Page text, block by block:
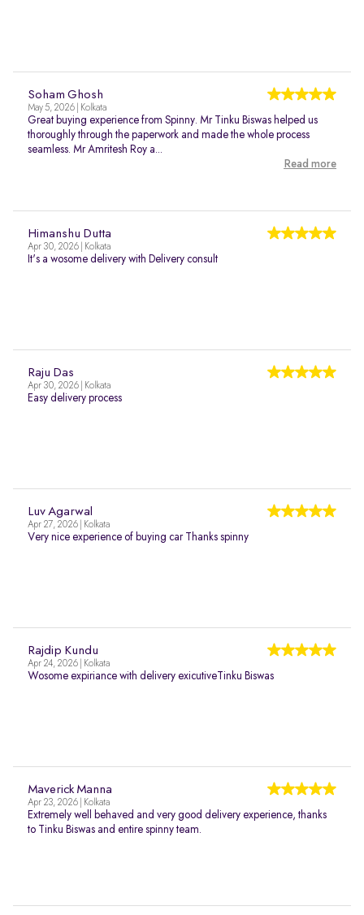
Soham Ghosh
May 5, 2026 | Kolkata
Great buying experience from Spinny. Mr Tinku Biswas helped us
thoroughly through the paperwork and made the whole process
seamless. Mr Amritesh Roy a...
Read more
Himanshu Dutta
Apr 30, 2026 | Kolkata
It's a wosome delivery with Delivery consult
Raju Das
Apr 30, 2026 | Kolkata
Easy delivery process
Luv Agarwal
Apr 27, 2026 | Kolkata
Very nice experience of buying car Thanks spinny
Rajdip Kundu
Apr 24, 2026 | Kolkata
Wosome expiriance with delivery exicutiveTinku Biswas
Maverick Manna
Apr 23, 2026 | Kolkata
Extremely well behaved and very good delivery experience, thanks
to Tinku Biswas and entire spinny team.